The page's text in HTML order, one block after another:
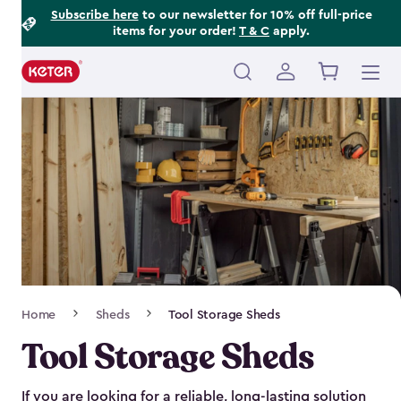
Subscribe hereto our newsletter for 10% off full-price
items for your order! T & C apply.
Main
navigation
Navigation
Home Sheds Tool Storage Sheds
Tool Storage Sheds
If you are looking for a reliable, long-lasting solution
Footer
Information